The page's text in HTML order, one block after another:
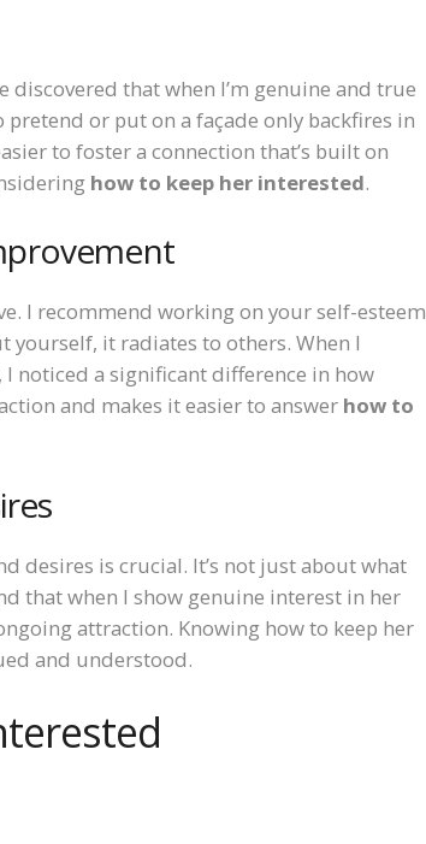
discovered that when I’m genuine and true
or put on a façade only backfires in
to foster a connection that’s built on
how to keep her interested.
I recommend working on your self-esteem
yourself, it radiates to others. When I
noticed a significant difference in how
and makes it easier to answer how to
desires is crucial. It’s not just about what
that when I show genuine interest in her
attraction. Knowing how to keep her
and understood.